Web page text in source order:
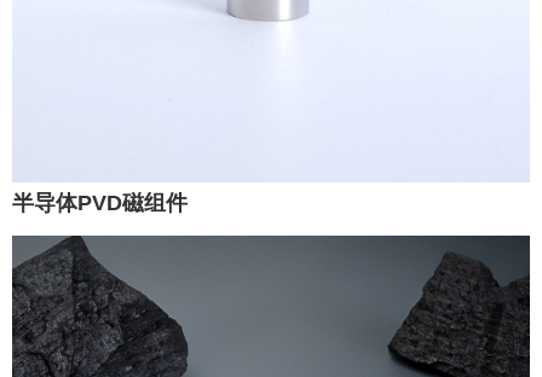
半导体PVD磁组件